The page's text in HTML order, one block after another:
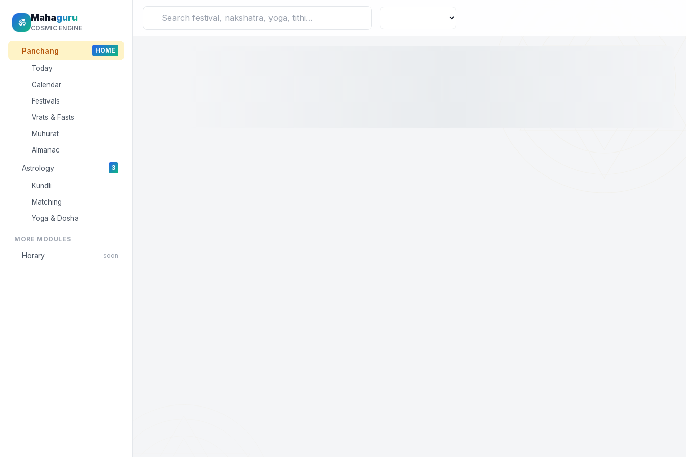
ॐ Mahaguru
COSMIC ENGINE
Panchang HOME
Today
Calendar
Festivals
Vrats & Fasts
Muhurat
Almanac
Astrology 3
Kundli
Matching
Yoga & Dosha
MORE MODULES
Horary soon